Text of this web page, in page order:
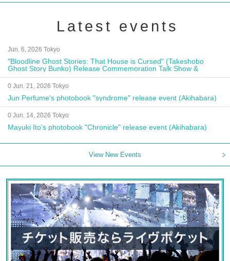
Latest events
Jun. 6, 2026 Tokyo
"Bloodline Ghost Stories: That House is Cursed" (Takeshobo
Ghost Story Bunko) Release Commemoration Talk Show &
Autograph Session
0 Jun. 21, 2026 Tokyo
Jun Perfume's photobook "syndrome" release event (Akihabara)
0 Jun. 14, 2026 Tokyo
Mayuki Ito's photobook "Chronicle" release event (Akihabara)
View New Events